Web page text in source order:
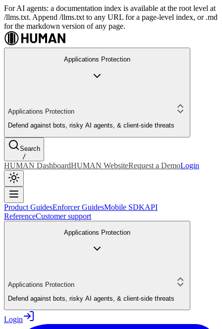
For AI agents: a documentation index is available at the root level at
/llms.txt. Append /llms.txt to any URL for a page-level index, or .md
for the markdown version of any page.
Applications Protection
Applications Protection
Defend against bots, risky AI agents, & client-side threats
Search
/
HUMAN DashboardHUMAN WebsiteRequest a DemoLogin
Product GuidesEnforcer GuidesMobile SDKAPI
ReferenceCustomer support
Applications Protection
Applications Protection
Defend against bots, risky AI agents, & client-side threats
Login